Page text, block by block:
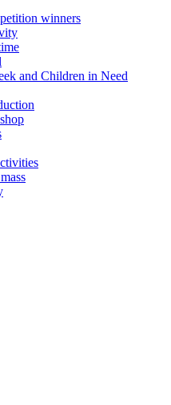
winners
and Children in Need